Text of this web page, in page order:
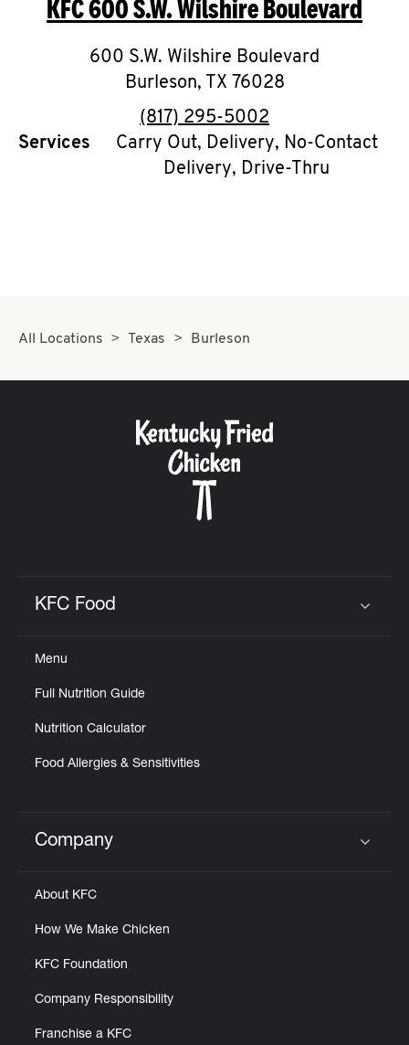
O
K
I
N
My
CAREERS
KFC600 S.W. Wilshire Boulevard
600 S.W. Wilshire Boulevard
Burleson, TX 76028
phone
(817) 295-5002
Services
Carry Out, Delivery, No-Contact
Delivery, Drive-Thru
All Locations Texas Burleson
KFC Food
Menu
Full Nutrition Guide
Nutrition Calculator
Food Allergies & Sensitivities
Click to expand or collapse content
Company
About KFC
How We Make Chicken
KFC Foundation
Company Responsibility
Franchise a KFC